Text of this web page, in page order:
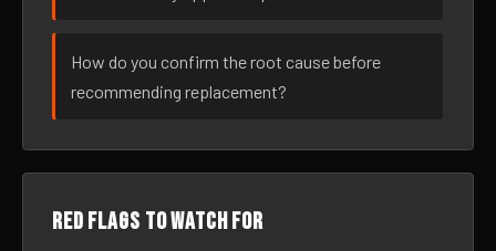
How do you confirm the root cause before
recommending replacement?
Red flags to watch for